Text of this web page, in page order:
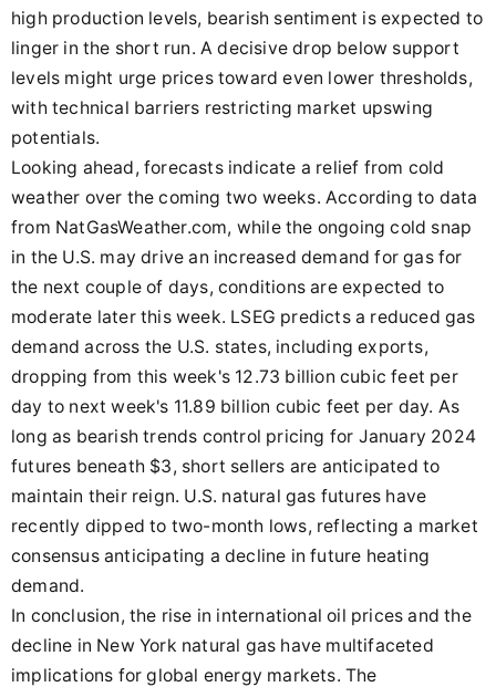
high production levels, bearish sentiment is expected to
linger in the short run. A decisive drop below support
levels might urge prices toward even lower thresholds,
with technical barriers restricting market upswing
potentials.
Looking ahead, forecasts indicate a relief from cold
weather over the coming two weeks. According to data
from NatGasWeather.com, while the ongoing cold snap
in the U.S. may drive an increased demand for gas for
the next couple of days, conditions are expected to
moderate later this week. LSEG predicts a reduced gas
demand across the U.S. states, including exports,
dropping from this week's 12.73 billion cubic feet per
day to next week's 11.89 billion cubic feet per day. As
long as bearish trends control pricing for January 2024
futures beneath $3, short sellers are anticipated to
maintain their reign. U.S. natural gas futures have
recently dipped to two-month lows, reflecting a market
consensus anticipating a decline in future heating
demand.
In conclusion, the rise in international oil prices and the
decline in New York natural gas have multifaceted
implications for global energy markets. The